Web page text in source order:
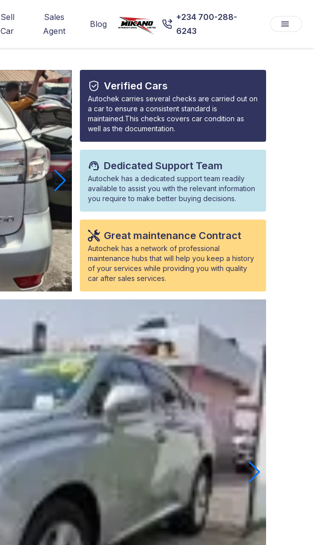
Sell
Car
Sales
Agent
Blog
+234 700-288-
6243
Verified Cars
Autochek carries several checks are carried out on
a car to ensure a consistent standard is
maintained.This checks covers car condition as
well as the documentation.
Dedicated Support Team
Autochek has a dedicated support team readily
available to assist you with the relevant information
you require to make better buying decisions.
Great maintenance Contract
Autochek has a network of professional
maintenance hubs that will help you keep a history
of your services while providing you with quality
car after sales services.